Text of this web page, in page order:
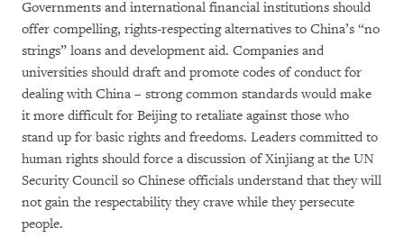
Governments and international financial institutions should
offer compelling, rights-respecting alternatives to China’s “no
strings” loans and development aid. Companies and
universities should draft and promote codes of conduct for
dealing with China – strong common standards would make
it more difficult for Beijing to retaliate against those who
stand up for basic rights and freedoms. Leaders committed to
human rights should force a discussion of Xinjiang at the UN
Security Council so Chinese officials understand that they will
not gain the respectability they crave while they persecute
people.